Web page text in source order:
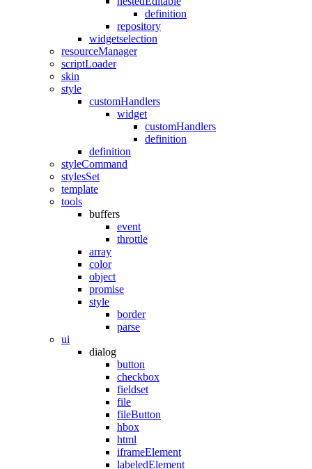
definition
repository
widgetselection
resourceManager
scriptLoader
skin
style
customHandlers
widget
customHandlers
definition
definition
styleCommand
stylesSet
template
tools
buffers
event
throttle
array
color
object
promise
style
border
parse
ui
dialog
button
checkbox
fieldset
file
fileButton
hbox
html
iframeElement
labeledElement